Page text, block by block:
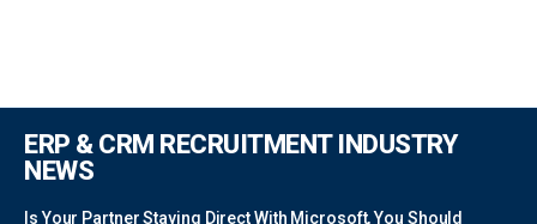
ERP & CRM RECRUITMENT INDUSTRY
NEWS
Is Your Partner Staying Direct With Microsoft, You Should